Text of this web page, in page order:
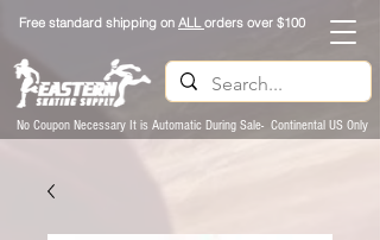
Free standard shipping on ALLorders over $100
No Coupon Necessary It is Automatic During Sale- Continental US Only